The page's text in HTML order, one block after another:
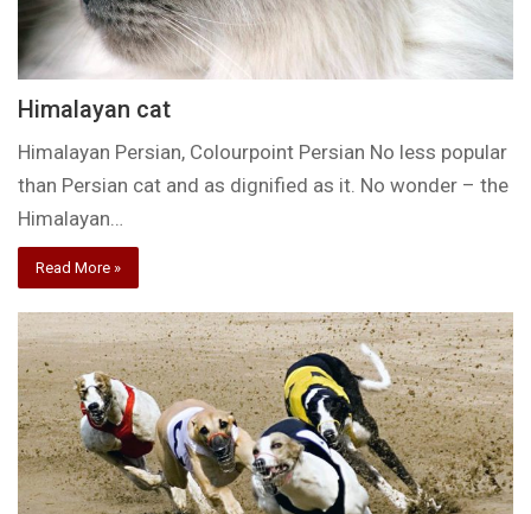
Himalayan cat
Himalayan Persian, Colourpoint Persian No less popular
than Persian cat and as dignified as it. No wonder – the
Himalayan…
Read More »